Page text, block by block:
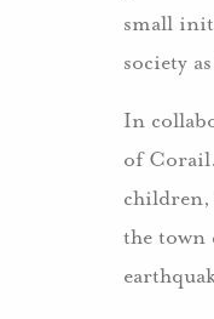
small
society
In
of
children,
the town